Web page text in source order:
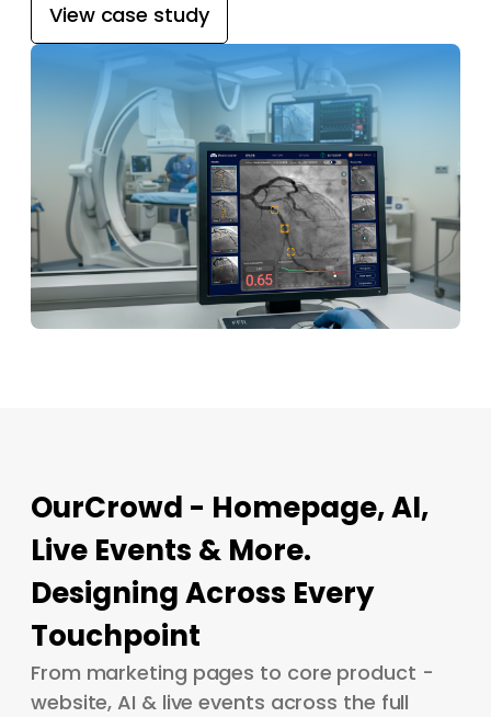
View case study
OurCrowd - Homepage, AI,
Live Events & More.
Designing Across Every
Touchpoint
From marketing pages to core product -
website, AI & live events across the full